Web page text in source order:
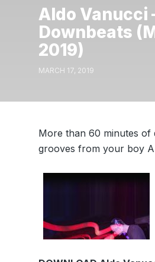
Aldo Vanucci
Downbeats
2019)
MARCH 17, 2019
More than 60 minutes of
grooves from your boy